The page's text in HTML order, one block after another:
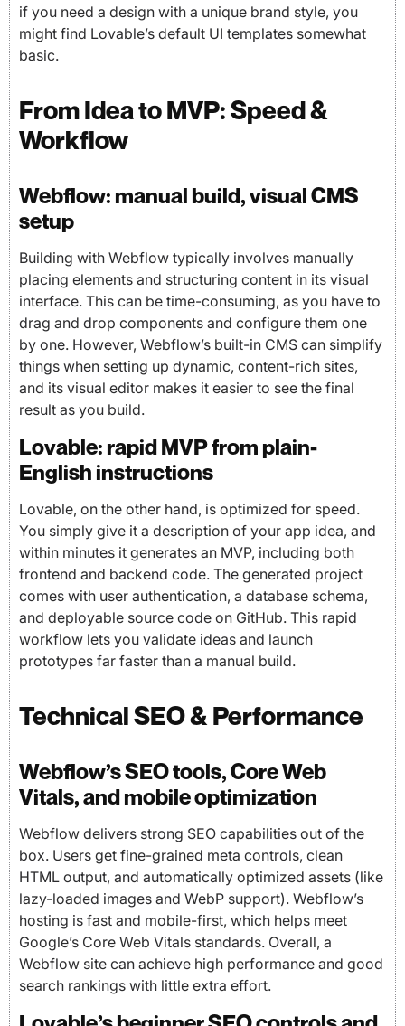
if you need a design with a unique brand style, you
might find Lovable’s default UI templates somewhat
basic.
From Idea to MVP: Speed &
Workflow
Webflow: manual build, visual CMS
setup
Building with Webflow typically involves manually
placing elements and structuring content in its visual
interface. This can be time-consuming, as you have to
drag and drop components and configure them one
by one. However, Webflow’s built-in CMS can simplify
things when setting up dynamic, content-rich sites,
and its visual editor makes it easier to see the final
result as you build.
Lovable: rapid MVP from plain-
English instructions
Lovable, on the other hand, is optimized for speed.
You simply give it a description of your app idea, and
within minutes it generates an MVP, including both
frontend and backend code. The generated project
comes with user authentication, a database schema,
and deployable source code on GitHub. This rapid
workflow lets you validate ideas and launch
prototypes far faster than a manual build.
Technical SEO & Performance
Webflow’s SEO tools, Core Web
Vitals, and mobile optimization
Webflow delivers strong SEO capabilities out of the
box. Users get fine-grained meta controls, clean
HTML output, and automatically optimized assets (like
lazy-loaded images and WebP support). Webflow’s
hosting is fast and mobile-first, which helps meet
Google’s Core Web Vitals standards. Overall, a
Webflow site can achieve high performance and good
search rankings with little extra effort.